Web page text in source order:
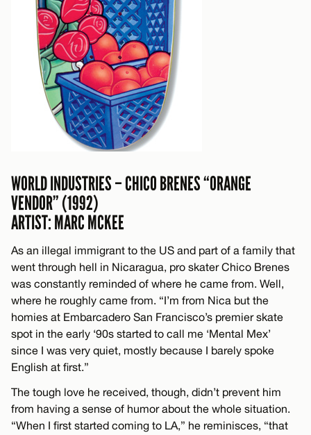
WORLD INDUSTRIES – CHICO BRENES “ORANGE
VENDOR” (1992)
ARTIST: MARC MCKEE
As an illegal immigrant to the US and part of a family that
went through hell in Nicaragua, pro skater Chico Brenes
was constantly reminded of where he came from. Well,
where he roughly came from. “I’m from Nica but the
homies at Embarcadero San Francisco’s premier skate
spot in the early ‘90s started to call me ‘Mental Mex’
since I was very quiet, mostly because I barely spoke
English at first.”
The tough love he received, though, didn’t prevent him
from having a sense of humor about the whole situation.
“When I first started coming to LA,” he reminisces, “that